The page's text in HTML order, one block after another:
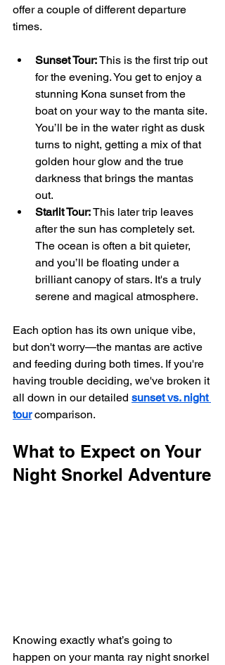
offer a couple of different departure
times.
Sunset Tour: This is the first trip out
for the evening. You get to enjoy a
stunning Kona sunset from the
boat on your way to the manta site.
You’ll be in the water right as dusk
turns to night, getting a mix of that
golden hour glow and the true
darkness that brings the mantas
out.
Starlit Tour: This later trip leaves
after the sun has completely set.
The ocean is often a bit quieter,
and you’ll be floating under a
brilliant canopy of stars. It's a truly
serene and magical atmosphere.
Each option has its own unique vibe,
but don't worry—the mantas are active
and feeding during both times. If you're
having trouble deciding, we've broken it
all down in our detailed sunset vs. night
tour comparison.
What to Expect on Your
Night Snorkel Adventure
Knowing exactly what’s going to
happen on your manta ray night snorkel